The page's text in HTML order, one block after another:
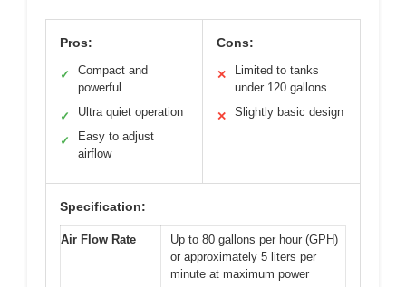
Pros:
✓
Compact and
powerful
✓ Ultra quiet operation
✓
Easy to adjust
airflow
Cons:
✕
Limited to tanks
under 120 gallons
✕ Slightly basic design
Specification:
Air Flow Rate
Up to 80 gallons per hour (GPH)
or approximately 5 liters per
minute at maximum power